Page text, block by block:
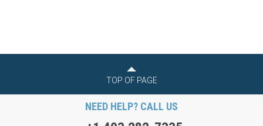
TOP OF PAGE
NEED HELP? CALL US